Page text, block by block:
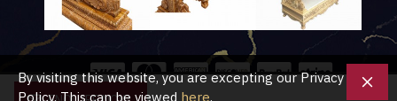
By visiting this website, you are excepting our Privacy
Policy. This can be viewed here.